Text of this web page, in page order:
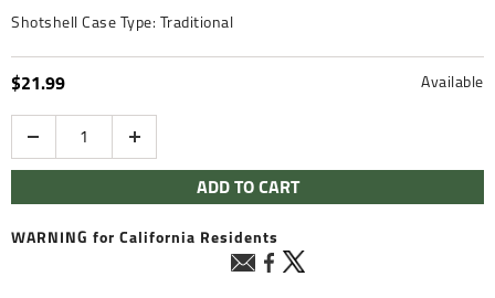
Shotshell Case Type: Traditional
$21.99 Available
ADD TO CART
WARNING for California Residents